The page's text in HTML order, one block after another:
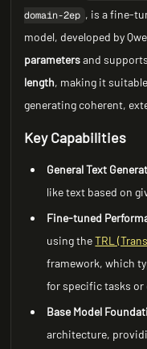
domain-2ep , is a fine-
model, developed by
parametersand
length, making it
generating coherent,
Key Capabilities
General Text
like text based on
Fine-tuned
using theTRL
framework, which
for specific tasks or
Base Model
architecture,